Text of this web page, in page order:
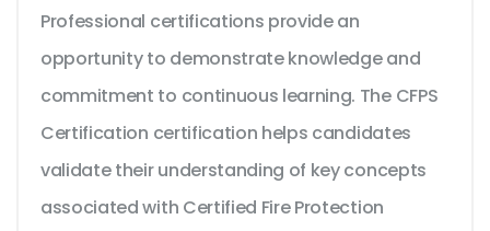
Professional certifications provide an
opportunity to demonstrate knowledge and
commitment to continuous learning. The CFPS
Certification certification helps candidates
validate their understanding of key concepts
associated with Certified Fire Protection